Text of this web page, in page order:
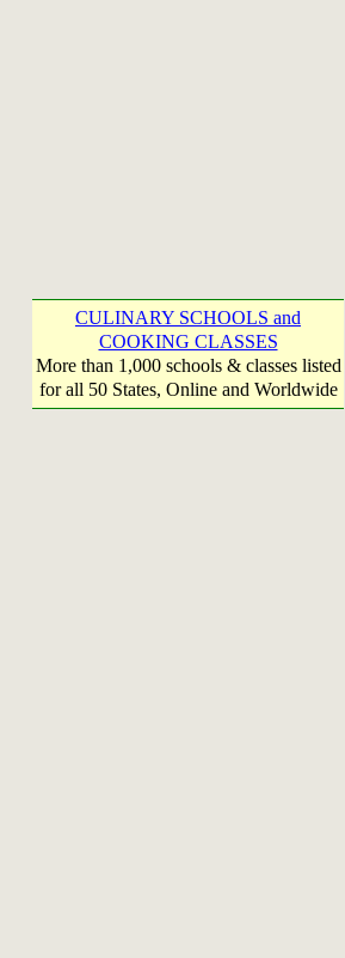
CULINARY SCHOOLS and
COOKING CLASSES
More than 1,000 schools & classes listed
for all 50 States, Online and Worldwide